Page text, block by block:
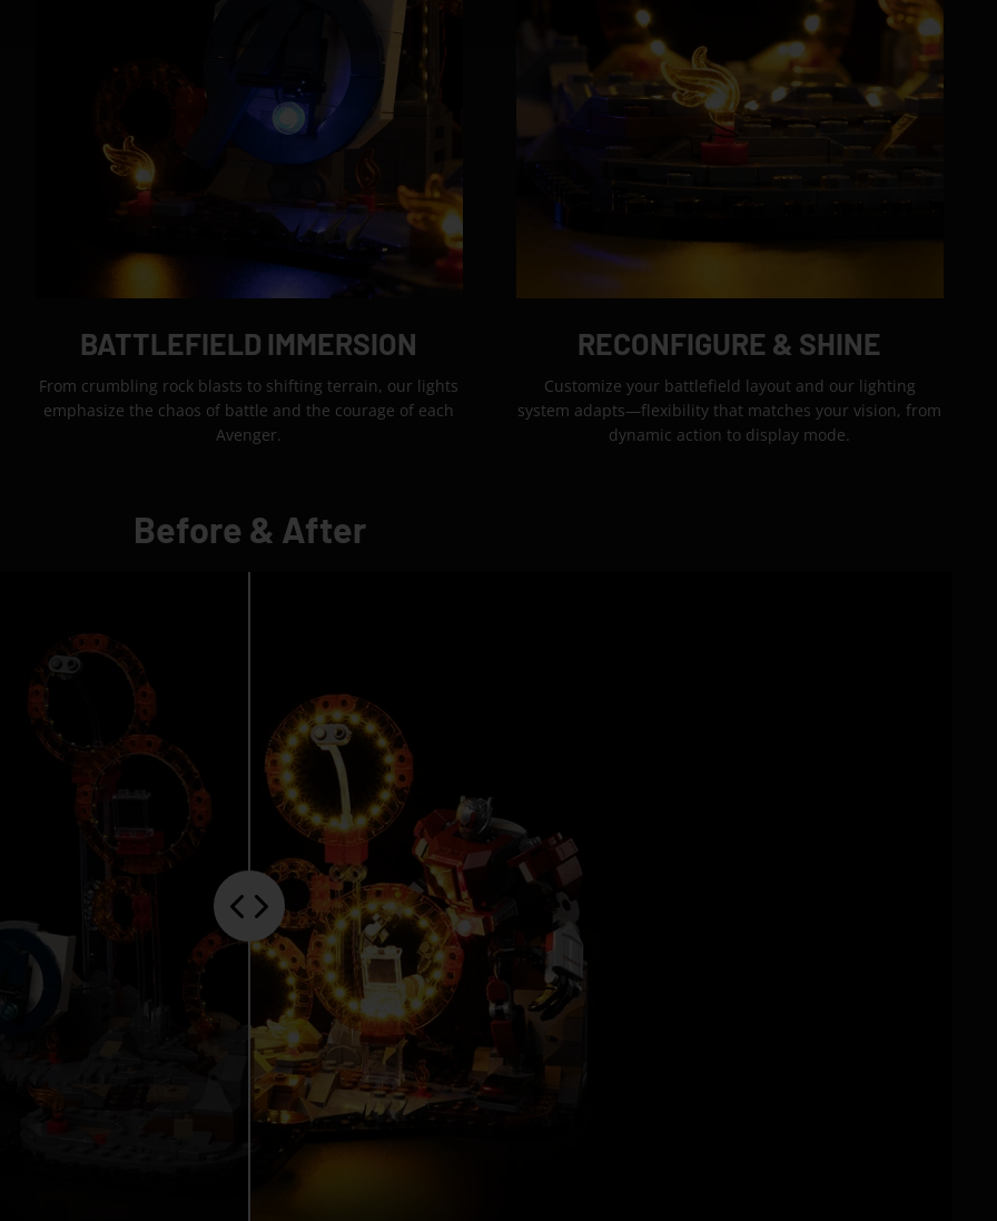
BATTLEFIELD IMMERSION
From crumbling rock blasts to shifting terrain, our lights
emphasize the chaos of battle and the courage of each
Avenger.
RECONFIGURE & SHINE
Customize your battlefield layout and our lighting
system adapts—flexibility that matches your vision, from
dynamic action to display mode.
Before & After